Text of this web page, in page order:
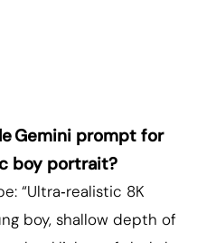
Gemini prompt for
boy portrait?
“Ultra‑realistic 8K
boy, shallow depth of